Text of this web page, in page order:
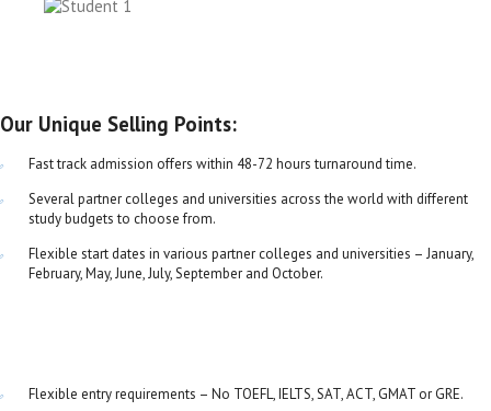
Our Unique Selling Points:
Fast track admission offers within 48-72 hours turnaround time.
Several partner colleges and universities across the world with different
study budgets to choose from.
Flexible start dates in various partner colleges and universities – January,
February, May, June, July, September and October.
Flexible entry requirements – No TOEFL, IELTS, SAT, ACT, GMAT or GRE.